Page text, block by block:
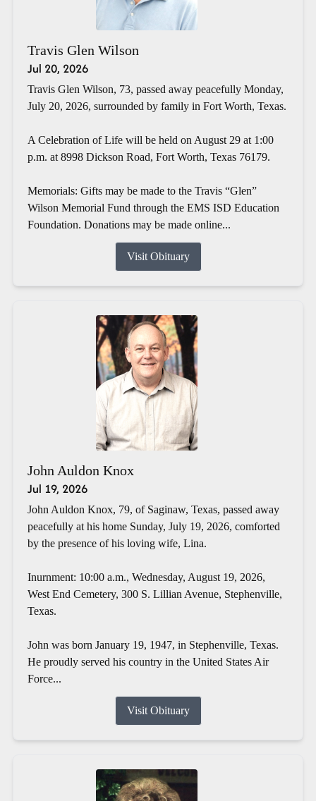
Travis Glen Wilson
Jul 20, 2026
Travis Glen Wilson, 73, passed away peacefully Monday,
July 20, 2026, surrounded by family in Fort Worth, Texas.
A Celebration of Life will be held on August 29 at 1:00
p.m. at 8998 Dickson Road, Fort Worth, Texas 76179.
Memorials: Gifts may be made to the Travis “Glen”
Wilson Memorial Fund through the EMS ISD Education
Foundation. Donations may be made online...
Visit Obituary
John Auldon Knox
Jul 19, 2026
John Auldon Knox, 79, of Saginaw, Texas, passed away
peacefully at his home Sunday, July 19, 2026, comforted
by the presence of his loving wife, Lina.
Inurnment: 10:00 a.m., Wednesday, August 19, 2026,
West End Cemetery, 300 S. Lillian Avenue, Stephenville,
Texas.
John was born January 19, 1947, in Stephenville, Texas.
He proudly served his country in the United States Air
Force...
Visit Obituary